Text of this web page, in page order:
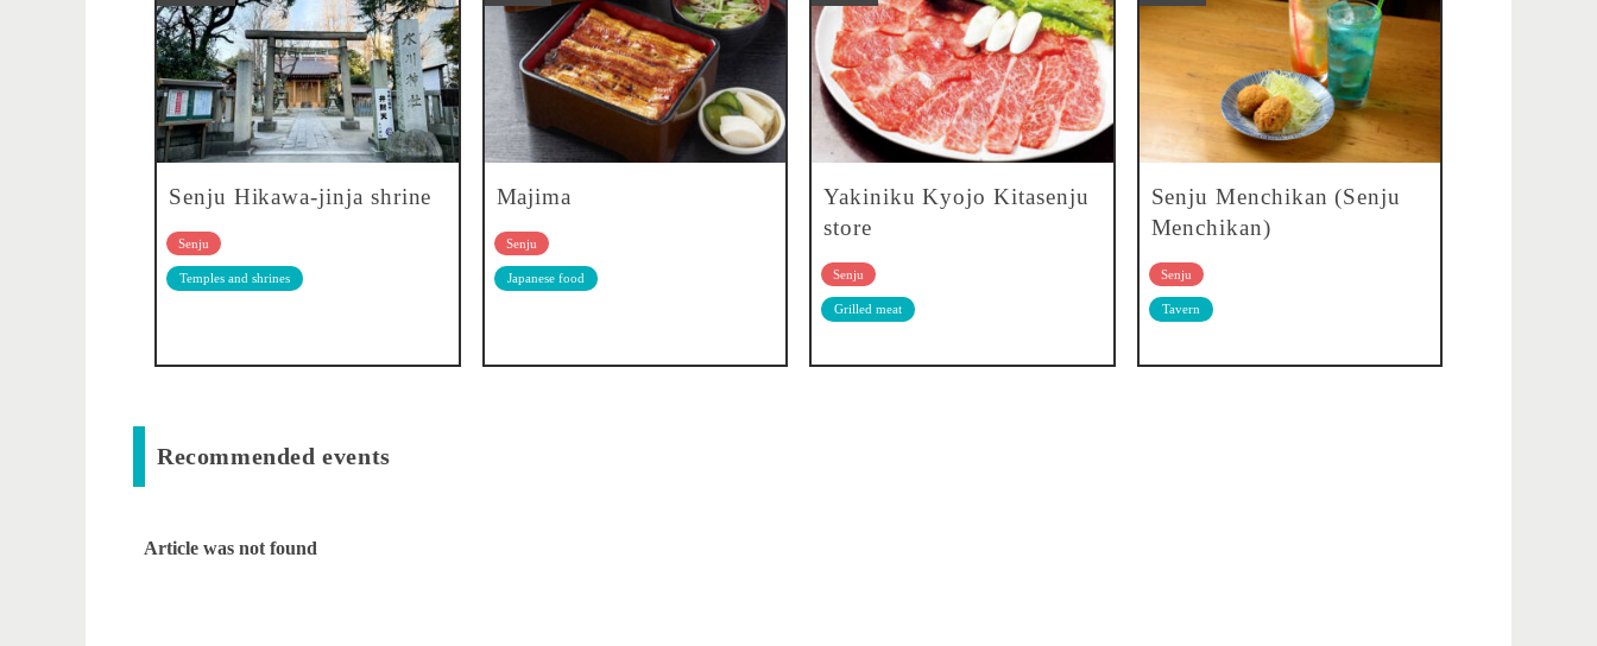
Senju Hikawa-jinja shrine
Senju
Temples and shrines
Majima
Senju
Japanese food
Yakiniku Kyojo Kitasenju
store
Senju
Grilled meat
Senju Menchikan (Senju
Menchikan)
Senju
Tavern
Recommended events
Article was not found